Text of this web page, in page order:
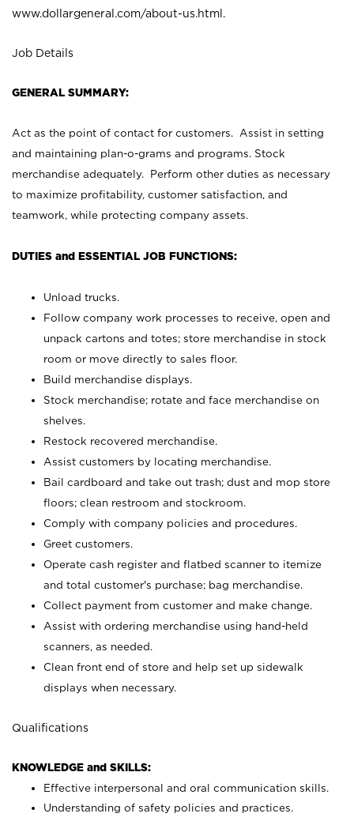
www.dollargeneral.com/about-us.html .
Job Details
GENERAL SUMMARY:
Act as the point of contact for customers. Assist in setting
and maintaining plan-o-grams and programs. Stock
merchandise adequately. Perform other duties as necessary
to maximize profitability, customer satisfaction, and
teamwork, while protecting company assets.
DUTIES and ESSENTIAL JOB FUNCTIONS:
Unload trucks.
Follow company work processes to receive, open and
unpack cartons and totes; store merchandise in stock
room or move directly to sales floor.
Build merchandise displays.
Stock merchandise; rotate and face merchandise on
shelves.
Restock recovered merchandise.
Assist customers by locating merchandise.
Bail cardboard and take out trash; dust and mop store
floors; clean restroom and stockroom.
Comply with company policies and procedures.
Greet customers.
Operate cash register and flatbed scanner to itemize
and total customer's purchase; bag merchandise.
Collect payment from customer and make change.
Assist with ordering merchandise using hand-held
scanners, as needed.
Clean front end of store and help set up sidewalk
displays when necessary.
Qualifications
KNOWLEDGE and SKILLS:
Effective interpersonal and oral communication skills.
Understanding of safety policies and practices.